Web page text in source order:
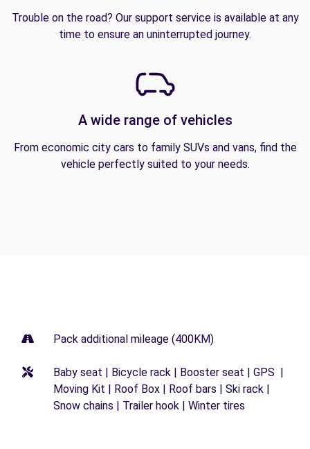
Trouble on the road? Our support service is available at any
time to ensure an uninterrupted journey.
A wide range of vehicles
From economic city cars to family SUVs and vans, find the
vehicle perfectly suited to your needs.
Pack additional mileage (400KM)
Baby seat | Bicycle rack | Booster seat | GPS |
Moving Kit | Roof Box | Roof bars | Ski rack |
Snow chains | Trailer hook | Winter tires